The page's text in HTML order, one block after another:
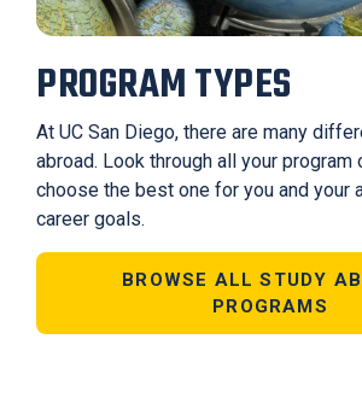
PROGRAM TYPES
At UC San Diego, there are many
abroad. Look through all your program
choose the best one for you and your
career goals.
BROWSE ALL STUDY
PROGRAMS